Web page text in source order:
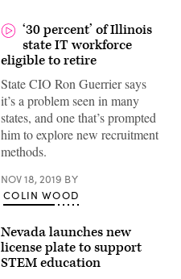
‘30 percent’ of Illinois
state IT workforce
eligible to retire
State CIO Ron Guerrier says
it’s a problem seen in many
states, and one that’s prompted
him to explore new recruitment
methods.
NOV 18, 2019 BY
COLIN WOOD
Nevada launches new
license plate to support
STEM education